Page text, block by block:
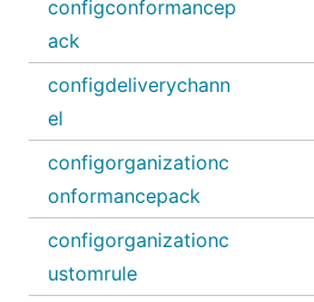
configconformancep
ack
configdeliverychann
el
configorganizationc
onformancepack
configorganizationc
ustomrule